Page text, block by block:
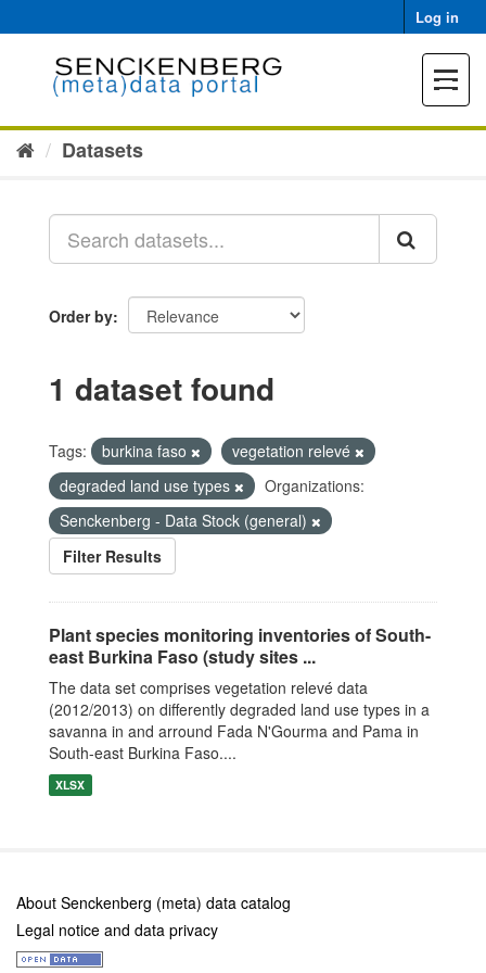
to
Log in
Toggle
Datasets
Order by
1 dataset found
Tags: burkina faso
vegetation relevé
degraded land use types
Organizations:
Senckenberg - Data Stock (general)
Filter Results
Plant species monitoring inventories of South-
east Burkina Faso (study sites ...
The data set comprises vegetation relevé data
(2012/2013) on differently degraded land use types in a
savanna in and arround Fada N'Gourma and Pama in
South-east Burkina Faso....
XLSX
About Senckenberg (meta) data catalog
Legal notice and data privacy